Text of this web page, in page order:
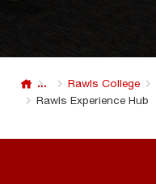
... Rawls College
Rawls Experience Hub